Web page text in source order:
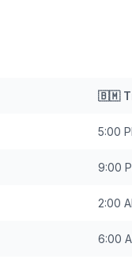
🇧🇲
5:00
9:00
2:00
6:00